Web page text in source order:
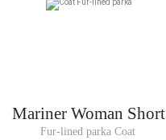
Mariner Woman Short
Fur-lined parka Coat